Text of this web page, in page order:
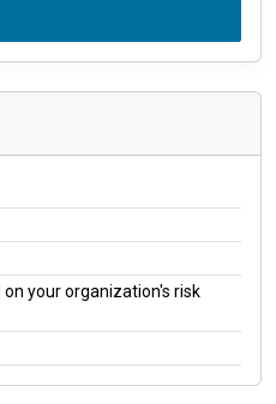
your organization's risk